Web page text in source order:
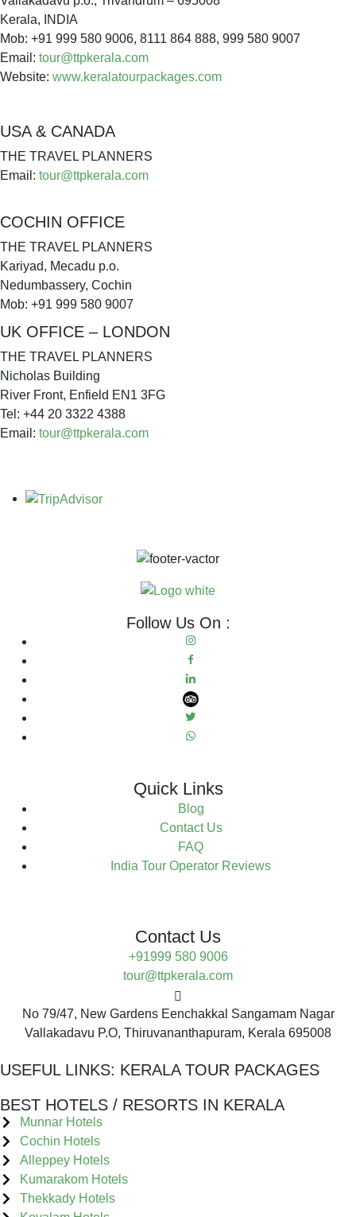
Kerala, INDIA
Mob: +91 999 580 9006, 8111 864 888, 999 580 9007
Email: tour@ttpkerala.com
Website: www.keralatourpackages.com
USA & CANADA
THE TRAVEL PLANNERS
Email: tour@ttpkerala.com
COCHIN OFFICE
THE TRAVEL PLANNERS
Kariyad, Mecadu p.o.
Nedumbassery, Cochin
Mob: +91 999 580 9007
UK OFFICE – LONDON
THE TRAVEL PLANNERS
Nicholas Building
River Front, Enfield EN1 3FG
Tel: +44 20 3322 4388
Email: tour@ttpkerala.com
Follow Us On :
Quick Links
Blog
Contact Us
FAQ
India Tour Operator Reviews
Contact Us
+91999 580 9006
tour@ttpkerala.com
No 79/47, New Gardens Eenchakkal Sangamam Nagar
Vallakadavu P.O, Thiruvananthapuram, Kerala 695008
USEFUL LINKS: KERALA TOUR PACKAGES
BEST HOTELS / RESORTS IN KERALA
Munnar Hotels
Cochin Hotels
Alleppey Hotels
Kumarakom Hotels
Thekkady Hotels